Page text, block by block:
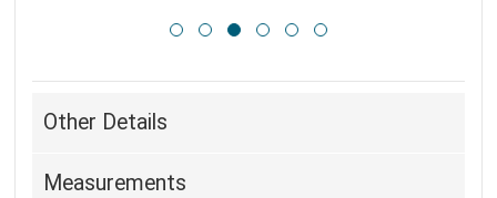
Other Details
Measurements